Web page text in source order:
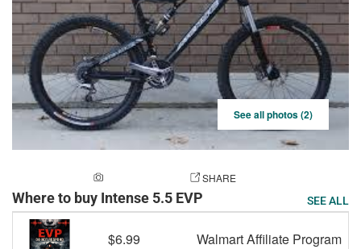
See all photos (2)
SHARE
Where to buy Intense 5.5 EVP SEE ALL
$6.99 Walmart Affiliate Program